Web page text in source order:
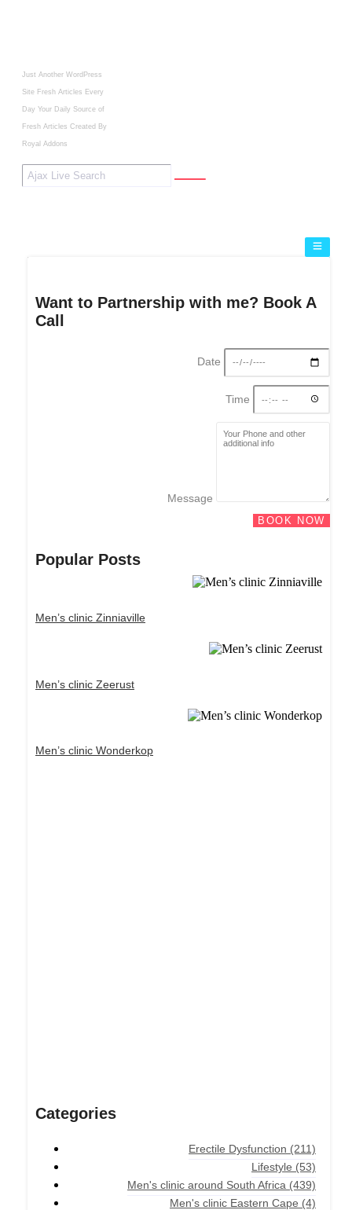
Just Another WordPress
Site Fresh Articles Every
Day Your Daily Source of
Fresh Articles Created By
Royal Addons
Want to Partnership with me? Book A
Call
Date
Time
Message
BOOK NOW
Popular Posts
Men’s clinic Zinniaville
Men’s clinic Zeerust
Men’s clinic Wonderkop
Categories
Erectile Dysfunction (211)
Lifestyle (53)
Men's clinic around South Africa (439)
Men's clinic Eastern Cape (4)